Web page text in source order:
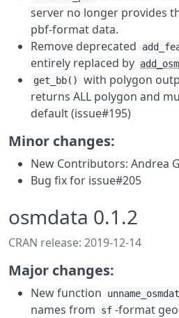
server no longer provides
pbf-format data.
Remove deprecated
entirely replaced by
get_bb()
with polygon
returns ALL polygon and
default (issue#195)
Minor changes:
New Contributors: Andrea
Bug fix for issue#205
osmdata 0.1.2
CRAN release: 2019-12-14
Major changes:
New function
names from
sf -format